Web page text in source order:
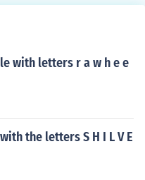
with letters r a w h e e
the letters S H I L V E